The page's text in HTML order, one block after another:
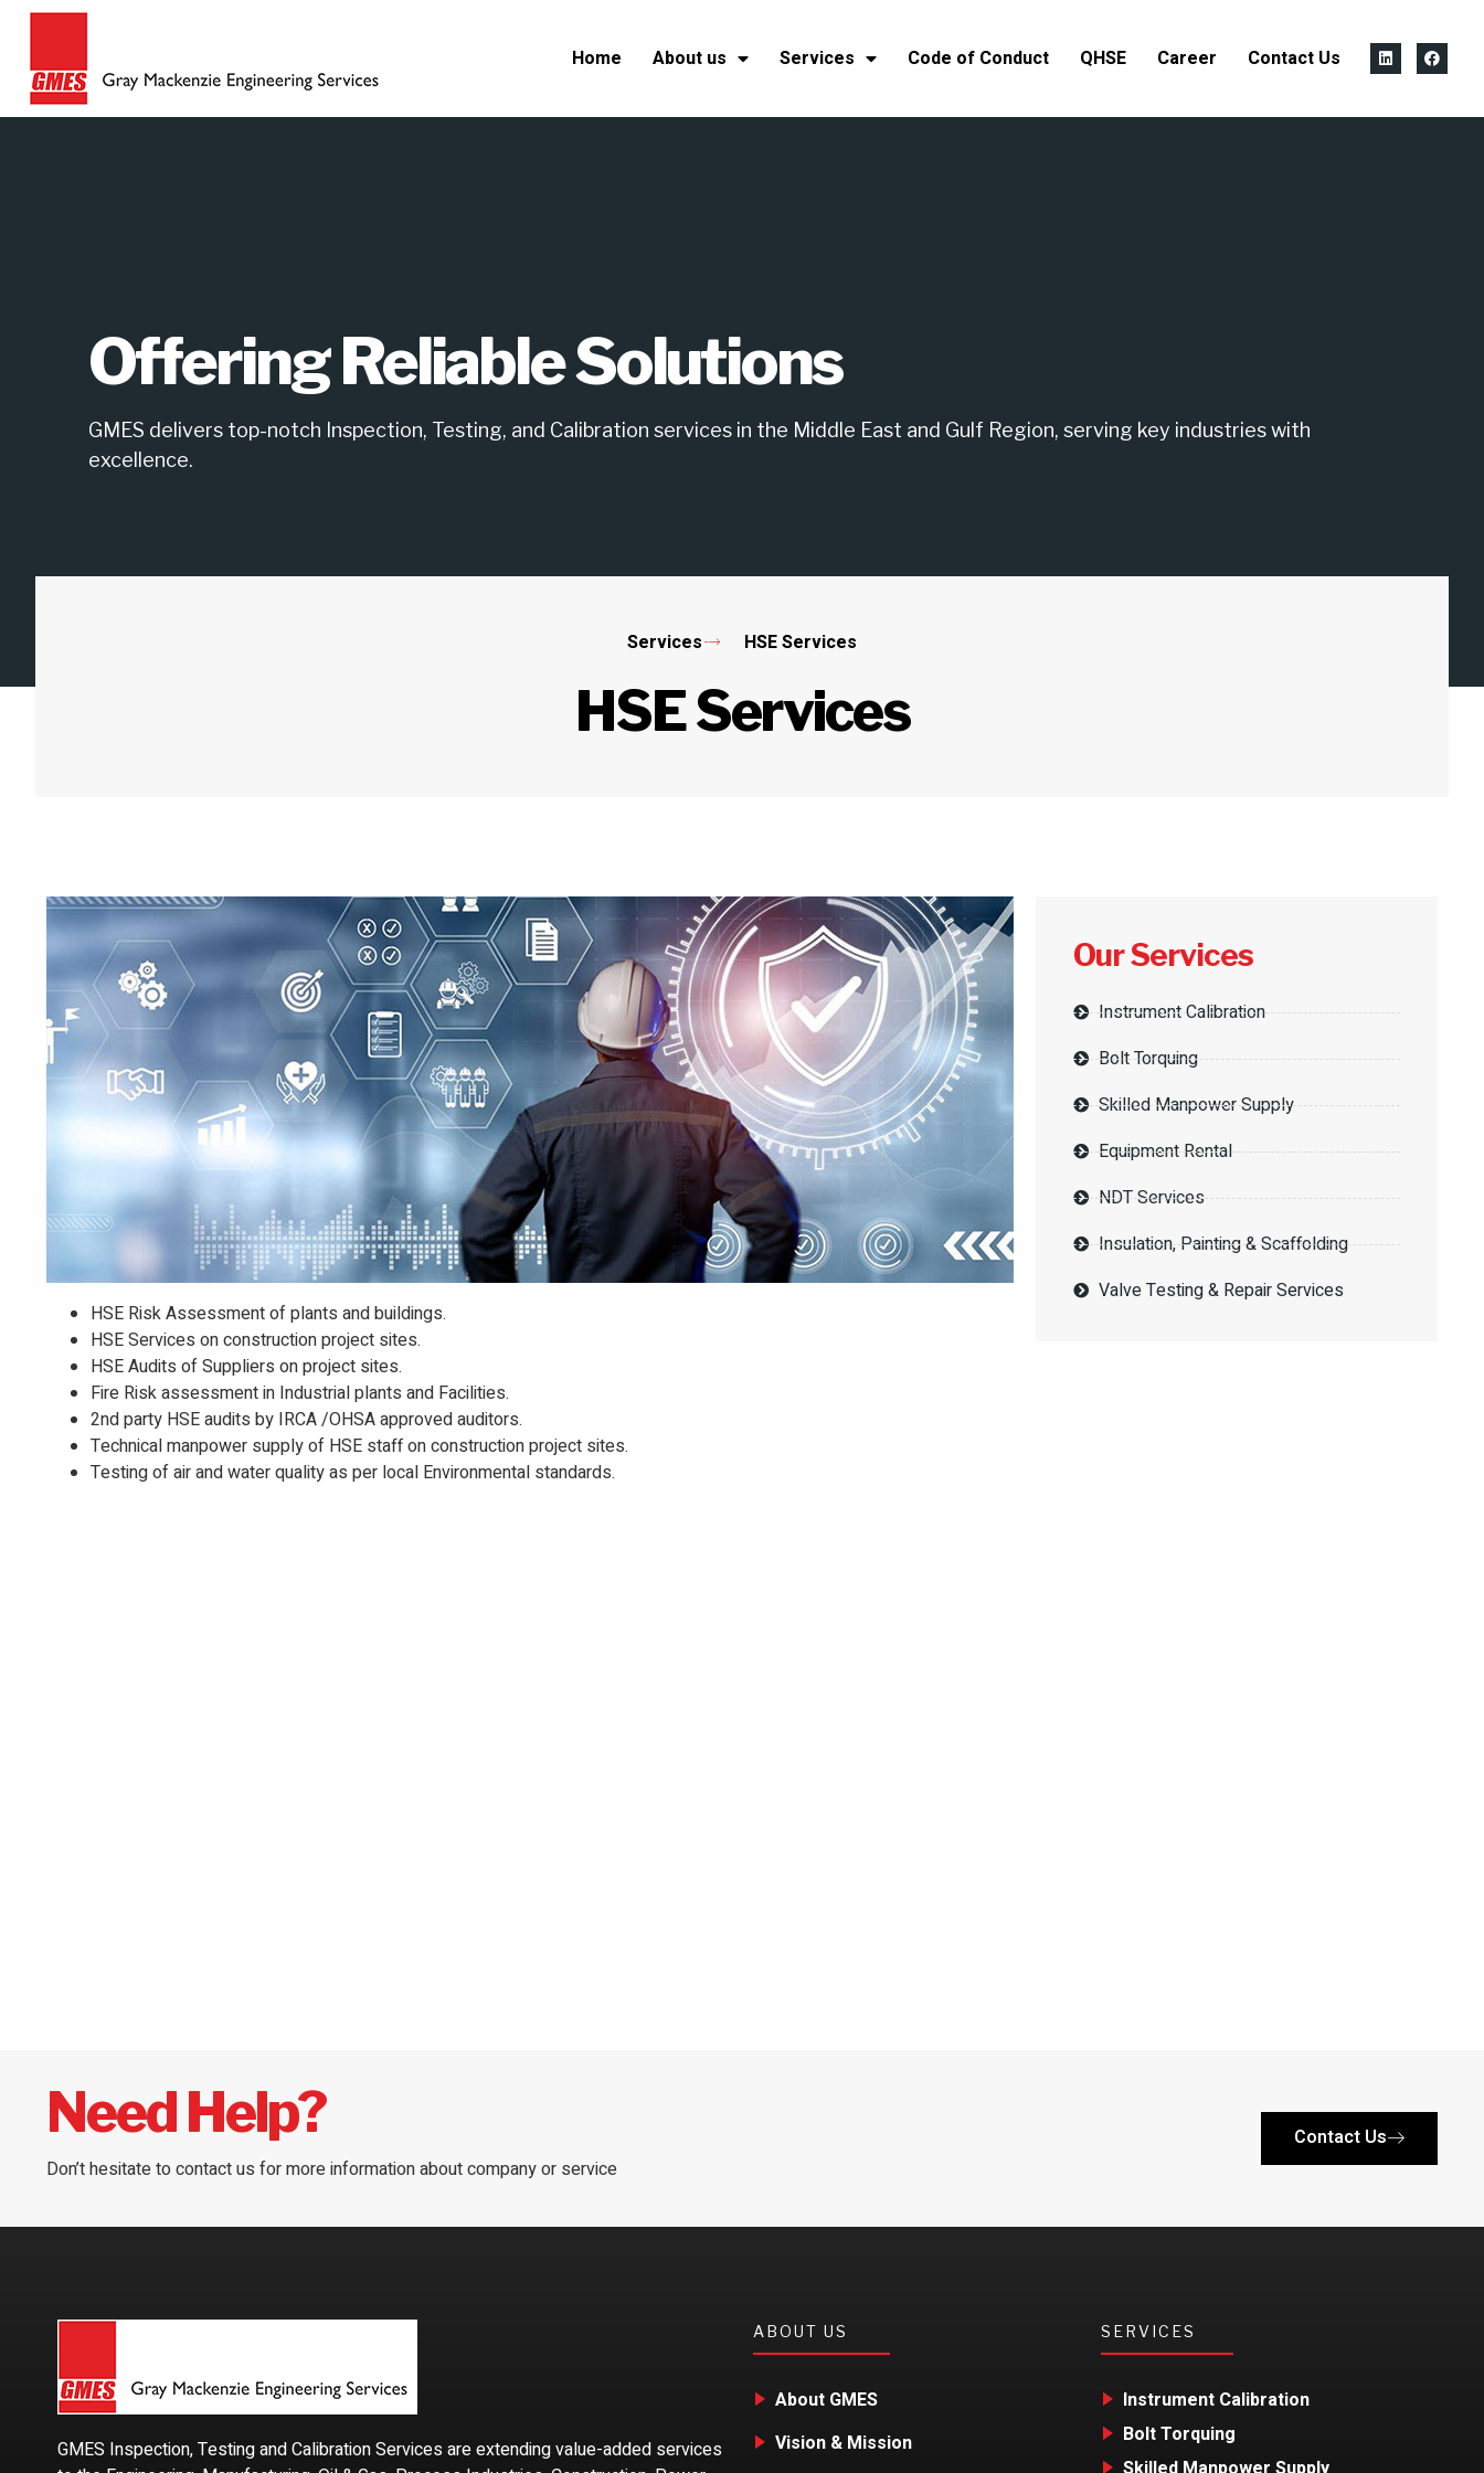
Home About us Services Code of Conduct QHSE Career Contact Us
Offering Reliable Solutions
GMES delivers top-notch Inspection, Testing, and Calibration services in the Middle East and Gulf Region, serving key industries with
excellence.
Services HSE Services
HSE Services
HSE Risk Assessment of plants and buildings.
HSE Services on construction project sites.
HSE Audits of Suppliers on project sites.
Fire Risk assessment in Industrial plants and Facilities.
2nd party HSE audits by IRCA /OHSA approved auditors.
Technical manpower supply of HSE staff on construction project sites.
Testing of air and water quality as per local Environmental standards.
Our Services
Instrument Calibration
Bolt Torquing
Skilled Manpower Supply
Equipment Rental
NDT Services
Insulation, Painting & Scaffolding
Valve Testing & Repair Services
Need Help?
Don’t hesitate to contact us for more information about company or service
Contact Us
GMES Inspection, Testing and Calibration Services are extending value-added services
ABOUT US
About GMES
Vision & Mission
SERVICES
Instrument Calibration
Bolt Torquing